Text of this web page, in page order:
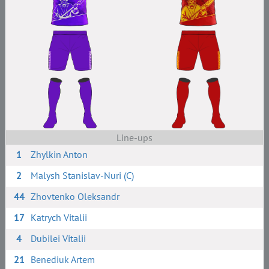
Line-ups
1
Zhylkin Anton
2
Malysh Stanislav-Nuri (C)
44 Zhovtenko Oleksandr
17 Katrych Vitalii
4
Dubilei Vitalii
21 Benediuk Artem